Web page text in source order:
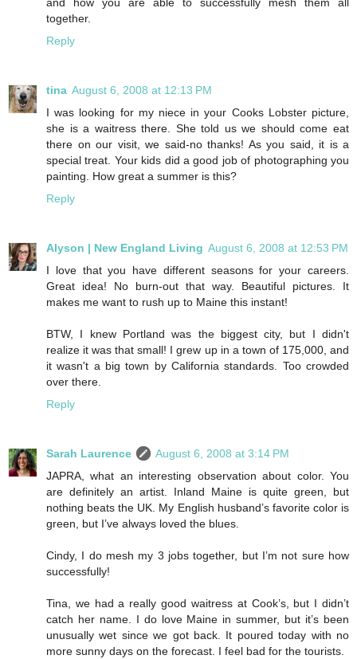
together.
Reply
tina August 6, 2008 at 12:13 PM
I was looking for my niece in your Cooks Lobster picture,
she is a waitress there. She told us we should come eat
there on our visit, we said-no thanks! As you said, it is a
special treat. Your kids did a good job of photographing you
painting. How great a summer is this?
Reply
Alyson | New England Living August 6, 2008 at 12:53 PM
I love that you have different seasons for your careers.
Great idea! No burn-out that way. Beautiful pictures. It
makes me want to rush up to Maine this instant!
BTW, I knew Portland was the biggest city, but I didn't
realize it was that small! I grew up in a town of 175,000, and
it wasn't a big town by California standards. Too crowded
over there.
Reply
Sarah Laurence
August 6, 2008 at 3:14 PM
JAPRA, what an interesting observation about color. You
are definitely an artist. Inland Maine is quite green, but
nothing beats the UK. My English husband’s favorite color is
green, but I’ve always loved the blues.
Cindy, I do mesh my 3 jobs together, but I’m not sure how
successfully!
Tina, we had a really good waitress at Cook’s, but I didn’t
catch her name. I do love Maine in summer, but it’s been
unusually wet since we got back. It poured today with no
more sunny days on the forecast. I feel bad for the tourists.